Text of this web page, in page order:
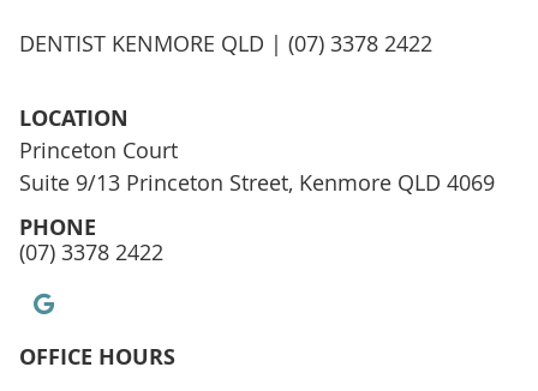
DENTIST KENMORE QLD | (07) 3378 2422
LOCATION
Princeton Court
Suite 9/13 Princeton Street, Kenmore QLD 4069
PHONE
(07) 3378 2422
OFFICE HOURS